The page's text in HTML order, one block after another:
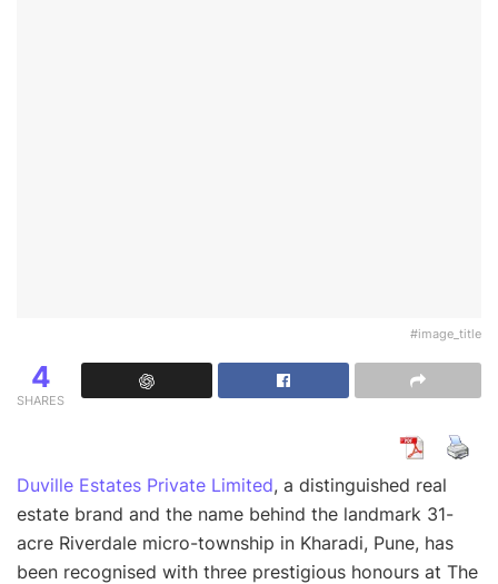
#image_title
4
SHARES
Duville Estates Private Limited, a distinguished real
estate brand and the name behind the landmark 31-
acre Riverdale micro-township in Kharadi, Pune, has
been recognised with three prestigious honours at The